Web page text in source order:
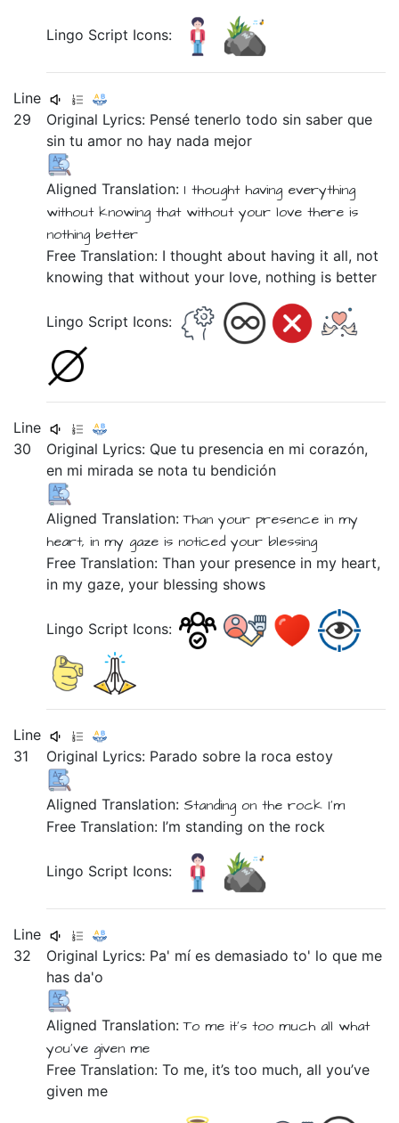
Lingo Script Icons:
Line
29
Original Lyrics: Pensétenerlotodo sin saberque
sintuamor no hay nada mejor
Aligned Translation: I thought having everything
withoutknowingthat withoutyourlovethere is
nothing better
Free Translation: I thought about having it all, not
knowing that without your love, nothing is better
Lingo Script Icons:
Line
30
Original Lyrics: Quetu presenciaen micorazón,
en mi mirada se notatu bendición
Aligned Translation:Than your presenceinmy
heart, inmy gazeis noticed your blessing
Free Translation: Than your presence in my heart,
in my gaze, your blessing shows
Lingo Script Icons:
Line
31
Original Lyrics: Parado sobre la rocaestoy
Aligned Translation: Standing ontherock I'm
Free Translation: I’m standing on the rock
Lingo Script Icons:
Line
32
Original Lyrics: Pa' míesdemasiadoto' loque me
hasda'o
Aligned Translation:To meit'stoo much all what
you've given me
Free Translation: To me, it’s too much, all you’ve
given me